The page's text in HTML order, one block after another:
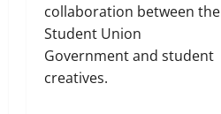
collaboration between the
Student Union
Government and student
creatives.